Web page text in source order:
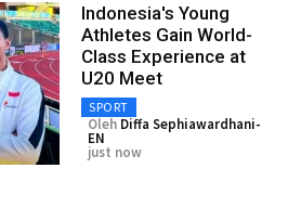
Indonesia's Young
Athletes Gain World-
Class Experience at
U20 Meet
SPORT
Oleh Diffa Sephiawardhani-
EN
just now